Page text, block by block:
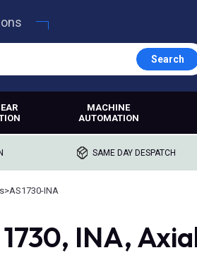
Search
MACHINE
AUTOMATION
SAME DAY DESPATCH
>AS1730-INA
1730, INA,